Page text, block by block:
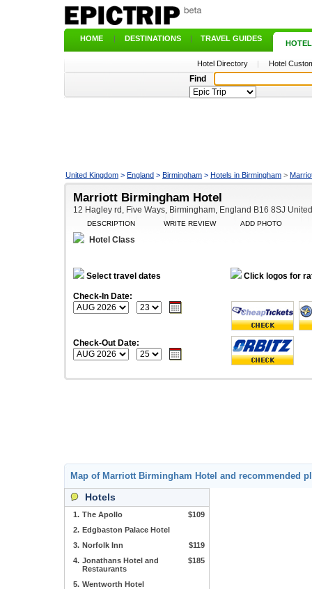
HOME | DESTINATIONS | TRAVEL GUIDES |
Hotel Directory | Hotel
Find
United Kingdom > England > Birmingham > Hotels in Birmingham >
Marriott Birmingham Hotel
12 Hagley rd, Five Ways, Birmingham, England B16 8SJ
DESCRIPTION WRITE REVIEW ADD PHOTO
Hotel Class
Select travel dates Click logos for
Check-In Date:
Check-Out Date:
Map of Marriott Birmingham Hotel and recommended
Hotels
1. The Apollo
$109
2. Edgbaston Palace Hotel
3. Norfolk Inn
$119
4. Jonathans Hotel and
Restaurants
$185
5. Wentworth Hotel